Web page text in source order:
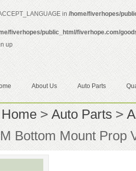
in /home/fiverhopes/
fiverhopes/public_html/fiverhope.com/
up
About Us Auto Parts
Home > Auto Parts >
Bottom Mount Prop